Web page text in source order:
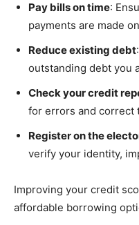
Pay bills on time:
payments are made
Reduce existing debt
outstanding debt you
Check your credit
for errors and correct
Register on the
verify your identity,
Improving your credit
affordable borrowing